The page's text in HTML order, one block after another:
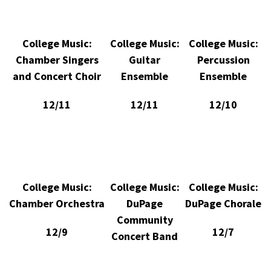
College Music:
Chamber Singers
and Concert Choir
12/11
College Music:
Guitar
Ensemble
12/11
College Music:
Percussion
Ensemble
12/10
College Music:
Chamber Orchestra
12/9
College Music:
DuPage
Community
Concert Band
College Music:
DuPage Chorale
12/7